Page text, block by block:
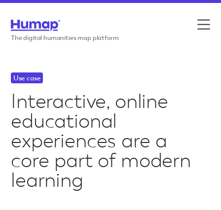
The digital humanities map platform
Features
Case studies
Resources
Pricing
Use case
Interactive, online
educational
experiences are a
core part of modern
learning